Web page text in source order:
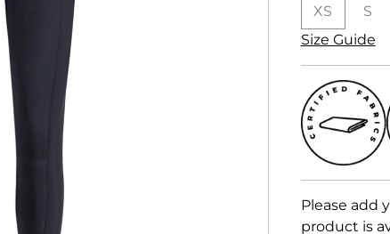
XS S
Size Guide
Please add
product is